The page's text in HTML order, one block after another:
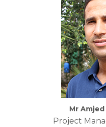
Mr Amjed
Project